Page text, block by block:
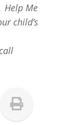
Help Me
child’s